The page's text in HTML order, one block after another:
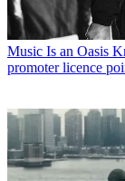
Music Is an Oasis
promoter licence